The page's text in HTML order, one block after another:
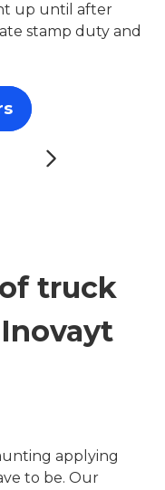
up until after
stamp duty and
truck
applying
to be. Our